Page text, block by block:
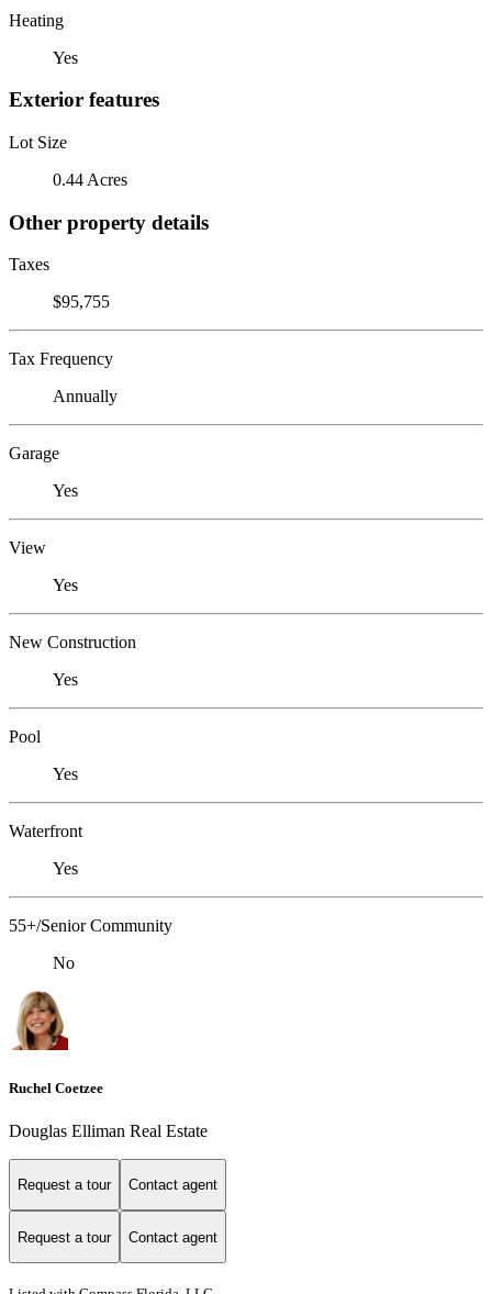
Heating
Yes
Exterior features
Lot Size
0.44 Acres
Other property details
Taxes
$95,755
Tax Frequency
Annually
Garage
Yes
View
Yes
New Construction
Yes
Pool
Yes
Waterfront
Yes
55+/Senior Community
No
Ruchel Coetzee
Douglas Elliman Real Estate
Request a tour Contact agent
Request a tour Contact agent